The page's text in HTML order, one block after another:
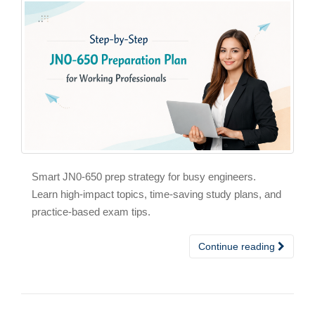
Smart JN0-650 prep strategy for busy engineers.
Learn high-impact topics, time-saving study plans, and
practice-based exam tips.
Continue reading